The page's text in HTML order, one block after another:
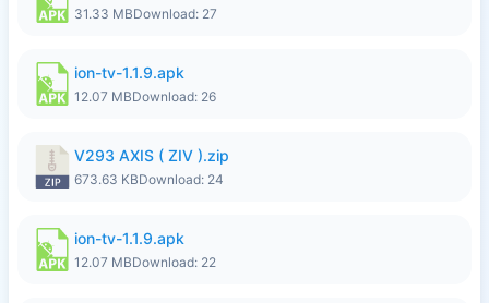
31.33 MBDownload: 27
ion-tv-1.1.9.apk
12.07 MBDownload: 26
V293 AXIS ( ZIV ).zip
673.63 KBDownload: 24
ion-tv-1.1.9.apk
12.07 MBDownload: 22